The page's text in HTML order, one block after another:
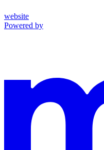
website
Powered by